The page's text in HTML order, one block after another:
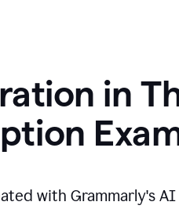
in
with Grammarly's